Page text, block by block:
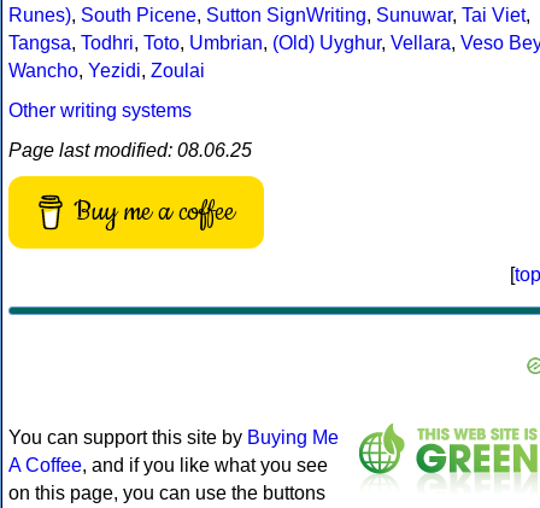
Runes), South Picene, Sutton SignWriting, Sunuwar, Tai Viet,
Tangsa, Todhri, Toto, Umbrian, (Old) Uyghur, Vellara, Veso Bey
Wancho, Yezidi, Zoulai
Other writing systems
Page last modified: 08.06.25
Buy me a coffee
[top
You can support this site by Buying Me
A Coffee, and if you like what you see
on this page, you can use the buttons